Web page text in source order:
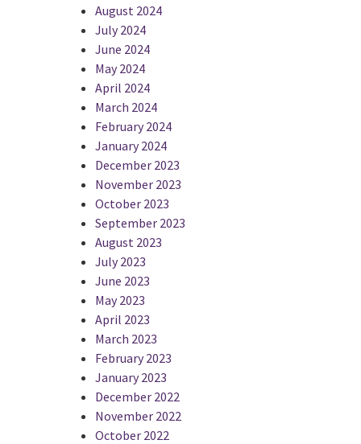
August 2024
July 2024
June 2024
May 2024
April 2024
March 2024
February 2024
January 2024
December 2023
November 2023
October 2023
September 2023
August 2023
July 2023
June 2023
May 2023
April 2023
March 2023
February 2023
January 2023
December 2022
November 2022
October 2022